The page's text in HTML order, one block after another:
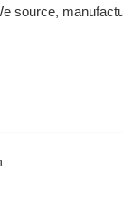
source,